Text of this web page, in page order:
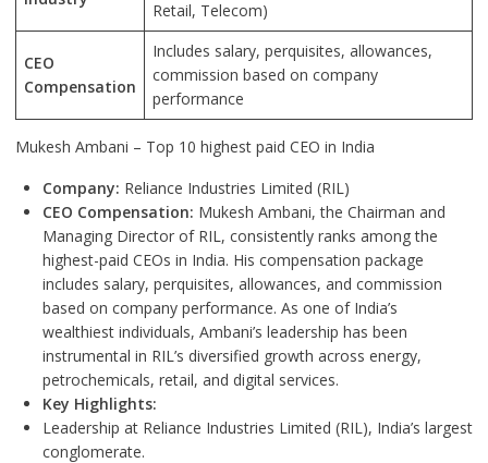
Retail, Telecom)
CEO
Compensation
Includes salary, perquisites, allowances,
commission based on company
performance
Mukesh Ambani – Top 10 highest paid CEO in India
Company: Reliance Industries Limited (RIL)
CEO Compensation: Mukesh Ambani, the Chairman and
Managing Director of RIL, consistently ranks among the
highest-paid CEOs in India. His compensation package
includes salary, perquisites, allowances, and commission
based on company performance. As one of India’s
wealthiest individuals, Ambani’s leadership has been
instrumental in RIL’s diversified growth across energy,
petrochemicals, retail, and digital services.
Key Highlights:
Leadership at Reliance Industries Limited (RIL), India’s largest
conglomerate.